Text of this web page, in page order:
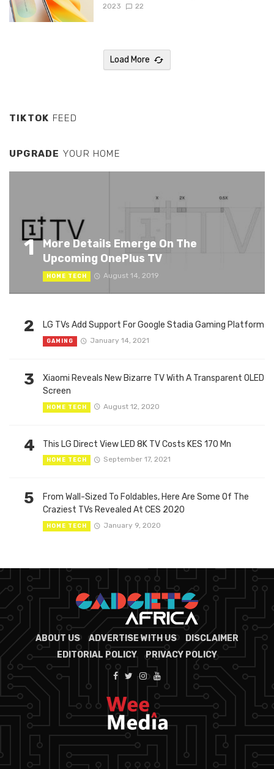
2023
22
Load More
TIKTOK FEED
UPGRADE YOUR HOME
1
More Details Emerge On The
Upcoming OnePlus TV
HOME TECH August 14, 2019
2 LG TVs Add Support For Google Stadia Gaming Platform
GAMING January 14, 2021
3
Xiaomi Reveals New Bizarre TV With A Transparent OLED
Screen
HOME TECH August 12, 2020
4 This LG Direct View LED 8K TV Costs KES 170 Mn
HOME TECH September 17, 2021
5
From Wall-Sized To Foldables, Here Are Some Of The
Craziest TVs Revealed At CES 2020
HOME TECH January 9, 2020
ABOUT US ADVERTISE WITH US
DISCLAIMER
EDITORIAL POLICY
PRIVACY POLICY